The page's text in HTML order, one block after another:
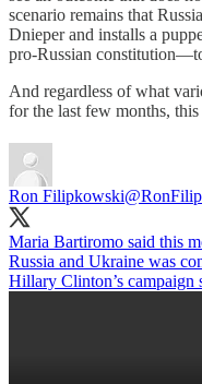
scenario remains that
Dnieper and installs a
pro-Russian
And regardless of what
for the last few months, this
Ron Filipkowski
Maria Bartiromo said this
Russia and Ukraine was
Hillary Clinton’s campaign